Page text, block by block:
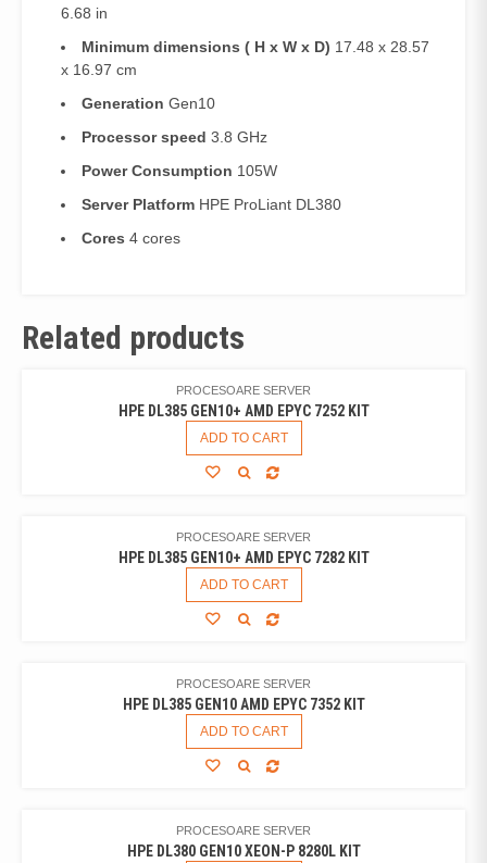
6.68 in
Minimum dimensions ( H x W x D) 17.48 x 28.57
x 16.97 cm
Generation Gen10
Processor speed 3.8 GHz
Power Consumption 105W
Server Platform HPE ProLiant DL380
Cores 4 cores
Related products
PROCESOARE SERVER
HPE DL385 GEN10+ AMD EPYC 7252 KIT
ADD TO CART
PROCESOARE SERVER
HPE DL385 GEN10+ AMD EPYC 7282 KIT
ADD TO CART
PROCESOARE SERVER
HPE DL385 GEN10 AMD EPYC 7352 KIT
ADD TO CART
PROCESOARE SERVER
HPE DL380 GEN10 XEON-P 8280L KIT